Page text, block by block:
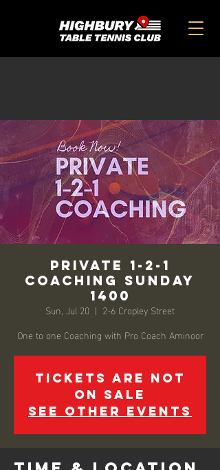
Private 1-2-1
Coaching Sunday
1400
Sun, Jul 20
  |
2-6 Cropley Street
One to one Coaching with Pro Coach Aminoor
Tickets are not
on sale
See other events